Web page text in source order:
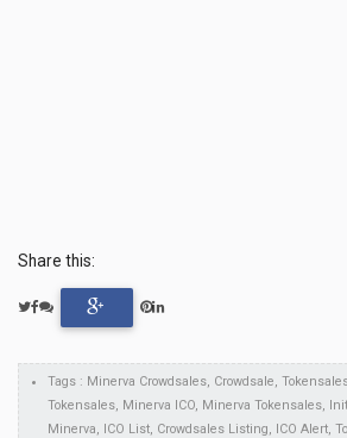
Share this:
Tags : Minerva Crowdsales, Crowdsale,
Tokensales, Minerva ICO, Minerva Tokensales,
Minerva, ICO List, Crowdsales Listing, ICO Alert,